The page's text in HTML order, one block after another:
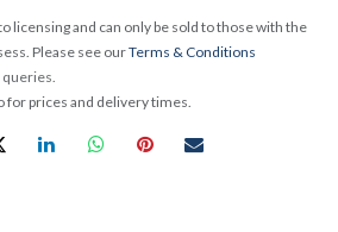
licensing and can only be sold to those with the
Please see ourTerms & Conditions
for prices and delivery times.